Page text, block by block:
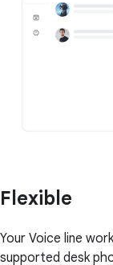
Flexible
Your Voice line
supported desk